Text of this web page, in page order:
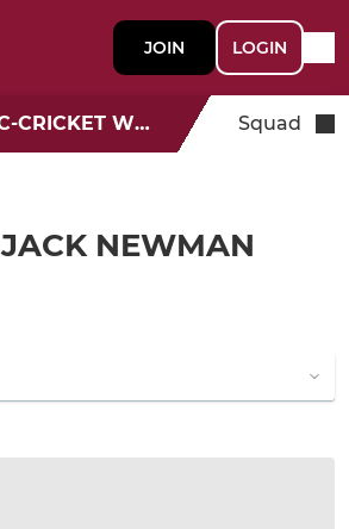
JOIN LOGIN
BECKENHAM CC-CRICKET WEEK Squad
JACK NEWMAN